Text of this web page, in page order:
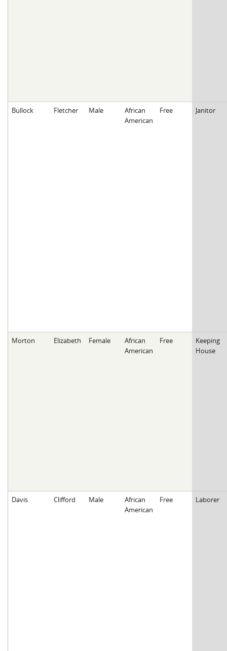
Bullock Fletcher Male
African
American
Free Janitor
Morton Elizabeth Female
African
American
Free
Keeping
House
Davis Clifford Male
African
American
Free Laborer